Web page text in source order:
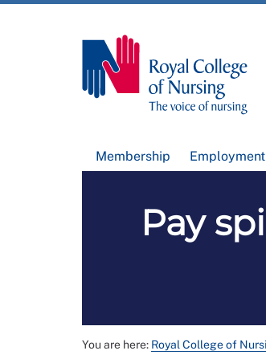
Membership
Pay
You are here: Royal College of